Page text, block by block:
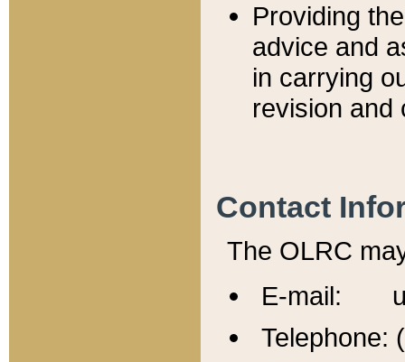
Providing
advice and
in carrying
revision and
Contact
The OLRC
E-mail:
Telephone: